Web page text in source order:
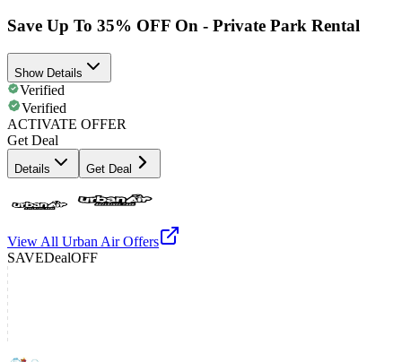
Save Up To 35% OFF On - Private Park Rental
Show Details
Verified
Verified
ACTIVATE OFFER
Get Deal
Details Get Deal
View All Urban AirOffers
SAVEDealOFF